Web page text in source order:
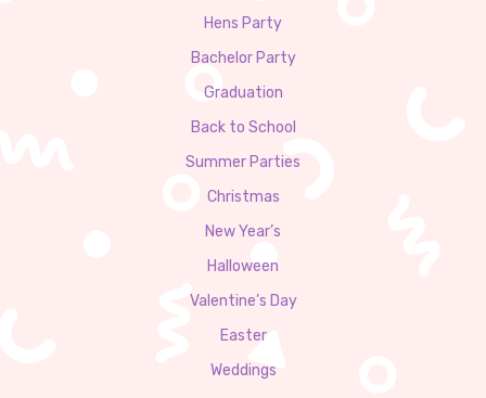
Hens Party
Bachelor Party
Graduation
Back to School
Summer Parties
Christmas
New Year’s
Halloween
Valentine’s Day
Easter
Weddings